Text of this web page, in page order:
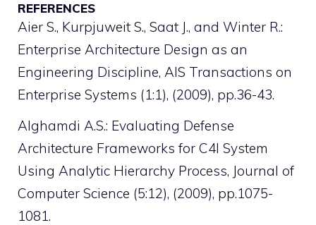
REFERENCES
Aier S., Kurpjuweit S., Saat J., and Winter R.:
Enterprise Architecture Design as an
Engineering Discipline, AIS Transactions on
Enterprise Systems (1:1), (2009), pp.36-43.
Alghamdi A.S.: Evaluating Defense
Architecture Frameworks for C4I System
Using Analytic Hierarchy Process, Journal of
Computer Science (5:12), (2009), pp.1075-
1081.